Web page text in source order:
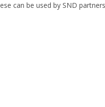
can be used by SND